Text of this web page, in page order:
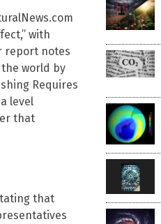
with
report notes
world by
Requires
level
that
that